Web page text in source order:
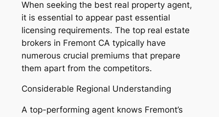
When seeking the best real property agent,
it is essential to appear past essential
licensing requirements. The top real estate
brokers in Fremont CA typically have
numerous crucial premiums that prepare
them apart from the competitors.
Considerable Regional Understanding
A top-performing agent knows Fremont’s